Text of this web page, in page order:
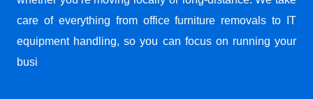
care of everything from office furniture removals to IT
equipment handling, so you can focus on running your
busi